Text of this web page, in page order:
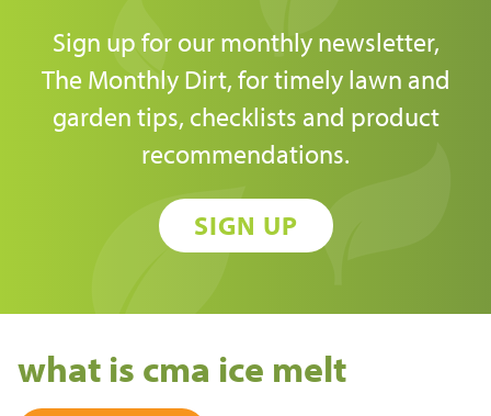
Sign up for our monthly newsletter,
The Monthly Dirt, for timely lawn and
garden tips, checklists and product
recommendations.
SIGN UP
what is cma ice melt